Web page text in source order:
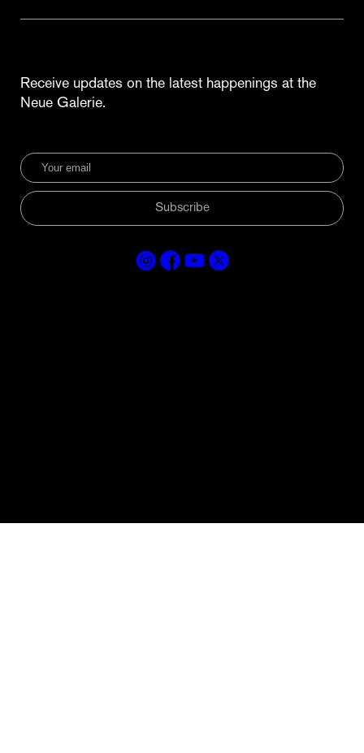
Receive updates on the latest happenings at the
Neue Galerie.
Subscribe